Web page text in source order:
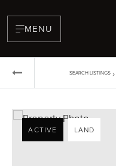
MENU
SEARCH LISTINGS ›
ACTIVE LAND